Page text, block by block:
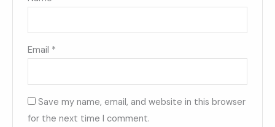
Email *
Save my name, email, and website in this browser
for the next time I comment.